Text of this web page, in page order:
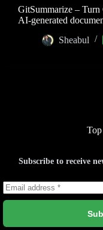
GitSummarize –
AI-generated
Sheabul
Subscribe to receive